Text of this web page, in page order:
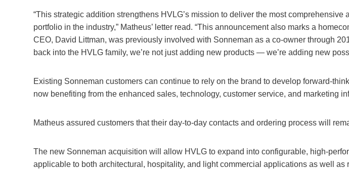
“This strategic addition strengthens HVLG’s mission to deliver the most comprehensive
portfolio in the industry,” Matheus’ letter read. “This announcement also marks a
CEO, David Littman, was previously involved with Sonneman as a co-owner through
back into the HVLG family, we’re not just adding new products — we’re adding new
Existing Sonneman customers can continue to rely on the brand to develop forward-
now benefiting from the enhanced sales, technology, customer service, and marketing
Matheus assured customers that their day-to-day contacts and ordering process will
The new Sonneman acquisition will allow HVLG to expand into configurable, high-
applicable to both architectural, hospitality, and light commercial applications as well as